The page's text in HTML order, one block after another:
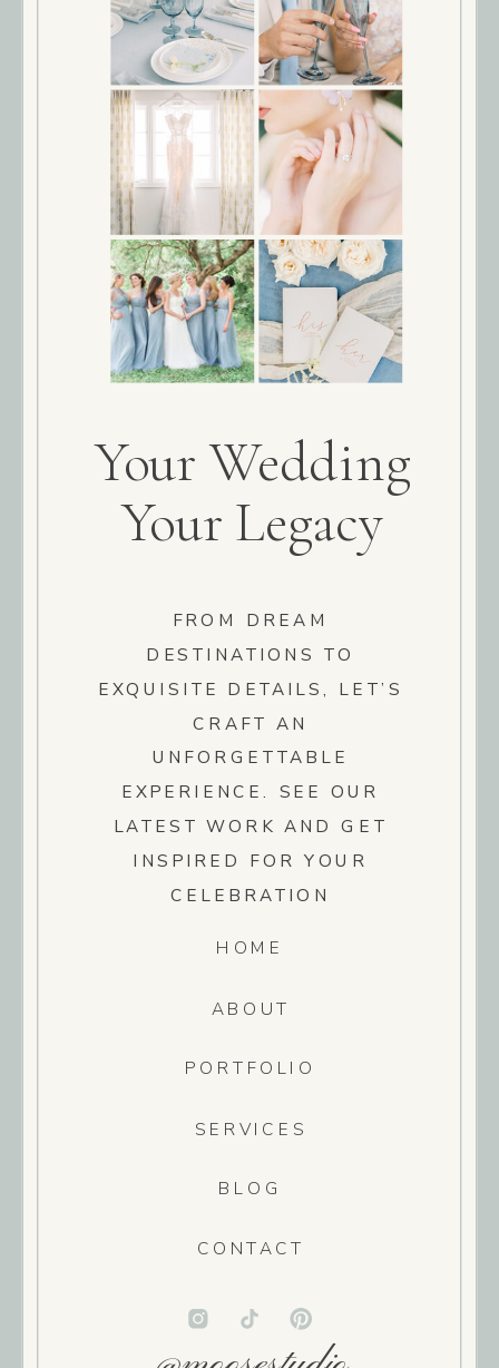
CONTACT
BLOG
SERVICES
PORTFOLIO
ABOUT
HOME
Your Wedding
Your Legacy
FROM DREAM
DESTINATIONS TO
EXQUISITE DETAILS, LET’S
CRAFT AN
UNFORGETTABLE
EXPERIENCE. SEE OUR
LATEST WORK AND GET
INSPIRED FOR YOUR
CELEBRATION